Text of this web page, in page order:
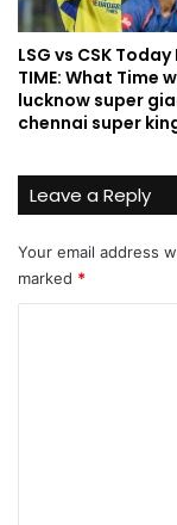
LSG vs CSK Today
TIME: What Time
lucknow super
chennai super
Leave a Reply
Your email address
marked *